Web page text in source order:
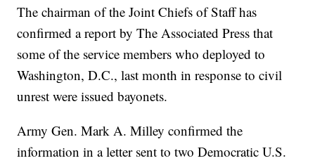
The chairman of the Joint Chiefs of Staff has
confirmed a report by The Associated Press that
some of the service members who deployed to
Washington, D.C., last month in response to civil
unrest were issued bayonets.
Army Gen. Mark A. Milley confirmed the
information in a letter sent to two Democratic U.S.